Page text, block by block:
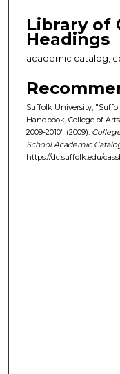
Library of
Headings
academic catalog,
Suffolk University,
Handbook, College of
2009-2010" (2009).
School Academic
https://dc.suffolk.edu/